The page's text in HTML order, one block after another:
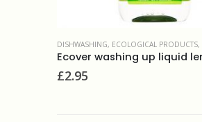
DISHWASHING, ECOLOGICAL PRODUCTS,
£6.30